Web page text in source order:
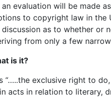
evaluation will be made
to copyright law in the
discussion as to whether or
from only a few
is it?
“…..the exclusive right to
acts in relation to literary,